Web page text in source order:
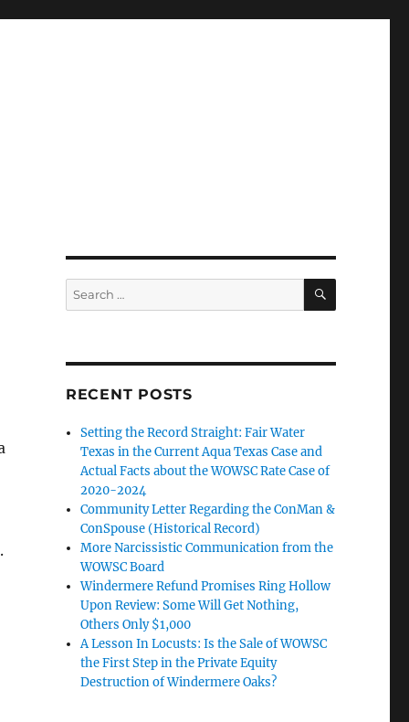
Search
for:
SEARCH
RECENT POSTS
Setting the Record Straight: Fair Water
Texas in the Current Aqua Texas Case and
Actual Facts about the WOWSC Rate Case of
2020-2024
Community Letter Regarding the ConMan &
ConSpouse (Historical Record)
More Narcissistic Communication from the
WOWSC Board
Windermere Refund Promises Ring Hollow
Upon Review: Some Will Get Nothing,
Others Only $1,000
A Lesson In Locusts: Is the Sale of WOWSC
the First Step in the Private Equity
Destruction of Windermere Oaks?